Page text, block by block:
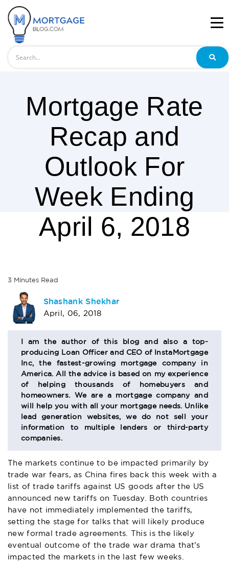
Mortgage Rate
Recap and
Outlook For
Week Ending
April 6, 2018
3 Minutes Read
AUTHOR
BIO
SECTION
Shashank Shekhar
April, 06, 2018
I am the author of this blog and also a top-
producing Loan Officer and CEO of InstaMortgage
Inc, the fastest-growing mortgage company in
America. All the advice is based on my experience
of helping thousands of homebuyers and
homeowners. We are a mortgage company and
will help you with all your mortgage needs. Unlike
lead generation websites, we do not sell your
information to multiple lenders or third-party
companies.
The markets continue to be impacted primarily by
trade war fears, as China fires back this week with a
list of trade tariffs against US goods after the US
announced new tariffs on Tuesday. Both countries
have not immediately implemented the tariffs,
setting the stage for talks that will likely produce
new formal trade agreements. This is the likely
eventual outcome of the trade war drama that’s
impacted the markets in the last few weeks.